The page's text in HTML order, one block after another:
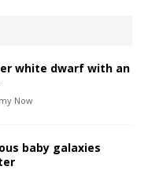
white dwarf with an
Now
baby galaxies